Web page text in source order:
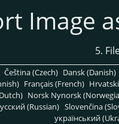
Image
5.
Čeština (Czech) Dansk (Danish)
Français (French)
Norsk Nynorsk
(Russian) Slovenčina
український